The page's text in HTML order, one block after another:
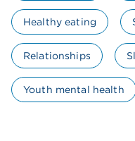
Healthy eating
Relationships
Youth mental health